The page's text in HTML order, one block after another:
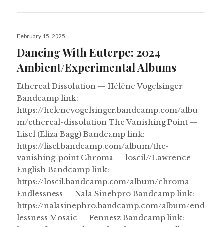
Posted
February 15, 2025
Dancing With Euterpe: 2024
Ambient/Experimental Albums
Ethereal Dissolution — Hélène Vogelsinger
Bandcamp link:
https://helenevogelsinger.bandcamp.com/albu
m/ethereal-dissolution The Vanishing Point —
Lisel (Eliza Bagg) Bandcamp link:
https://lisel.bandcamp.com/album/the-
vanishing-point Chroma — loscil//Lawrence
English Bandcamp link:
https://loscil.bandcamp.com/album/chroma
Endlessness — Nala Sinehpro Bandcamp link:
https://nalasinephro.bandcamp.com/album/end
lessness Mosaic — Fennesz Bandcamp link: